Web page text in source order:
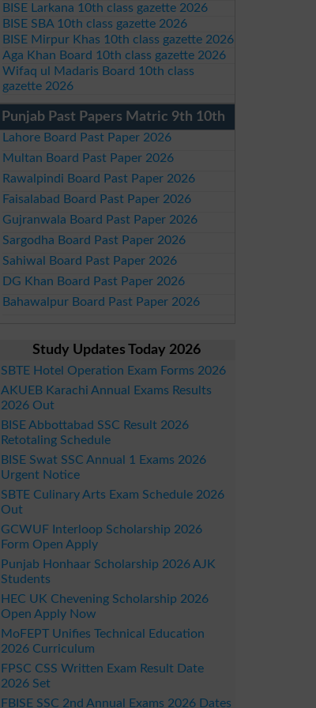
BISE Larkana 10th class gazette 2026
BISE SBA 10th class gazette 2026
BISE Mirpur Khas 10th class gazette 2026
Aga Khan Board 10th class gazette 2026
Wifaq ul Madaris Board 10th class
gazette 2026
Punjab Past Papers Matric 9th 10th
Lahore Board Past Paper 2026
Multan Board Past Paper 2026
Rawalpindi Board Past Paper 2026
Faisalabad Board Past Paper 2026
Gujranwala Board Past Paper 2026
Sargodha Board Past Paper 2026
Sahiwal Board Past Paper 2026
DG Khan Board Past Paper 2026
Bahawalpur Board Past Paper 2026
Study Updates Today 2026
SBTE Hotel Operation Exam Forms 2026
AKUEB Karachi Annual Exams Results
2026 Out
BISE Abbottabad SSC Result 2026
Retotaling Schedule
BISE Swat SSC Annual 1 Exams 2026
Urgent Notice
SBTE Culinary Arts Exam Schedule 2026
Out
GCWUF Interloop Scholarship 2026
Form Open Apply
Punjab Honhaar Scholarship 2026 AJK
Students
HEC UK Chevening Scholarship 2026
Open Apply Now
MoFEPT Unifies Technical Education
2026 Curriculum
FPSC CSS Written Exam Result Date
2026 Set
FBISE SSC 2nd Annual Exams 2026 Dates